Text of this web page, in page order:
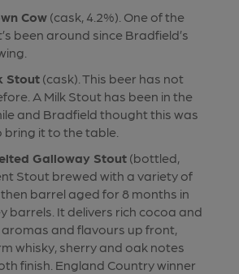
Cow (cask, 4.2%). One of the
been around since Bradfield’s
Stout (cask). This beer has not
A Milk Stout has been in the
and Bradfield thought this was
it to the table.
Galloway Stout (bottled,
Stout brewed with a variety of
barrel aged for 8 months in
barrels. It delivers rich cocoa and
and flavours up front,
whisky, sherry and oak notes
finish. England Country winner